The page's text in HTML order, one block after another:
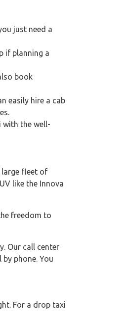
just need a
if planning a
book
easily hire a cab
with the well-
fleet of
like the Innova
freedom to
Our call center
phone. You
For a drop taxi